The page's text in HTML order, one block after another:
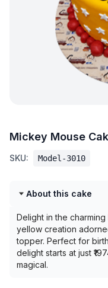
Mickey Mouse
SKU: Model-3010
About this cake
Delight in the
yellow creation
topper. Perfect for
delight starts at just
magical.